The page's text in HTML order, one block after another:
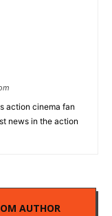
action cinema fan
news in the action
AUTHOR